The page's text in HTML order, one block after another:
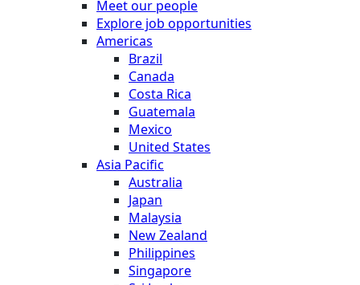
Meet our people
Explore job opportunities
Americas
Brazil
Canada
Costa Rica
Guatemala
Mexico
United States
Asia Pacific
Australia
Japan
Malaysia
New Zealand
Philippines
Singapore